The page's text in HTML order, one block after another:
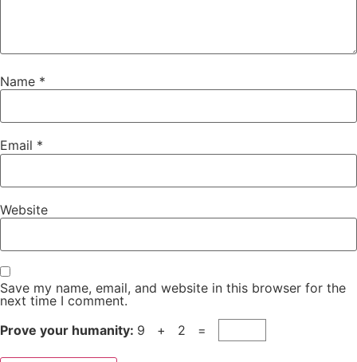
Name *
Email *
Website
Save my name, email, and website in this browser for the
next time I comment.
Prove your humanity: 9 + 2 =